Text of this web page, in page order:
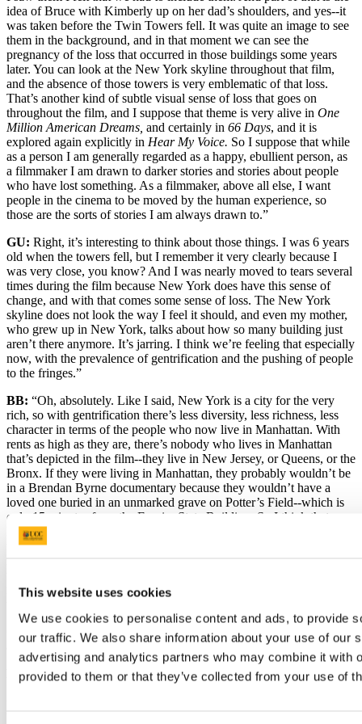
This website uses cookies
We use cookies to personalise content and ads, to provide
our traffic. We also share information about your use of our
advertising and analytics partners who may combine it with
provided to them or that they’ve collected from your use of
idea of Bruce with Kimberly up on her dad’s shoulders, and yes--it
was taken before the Twin Towers fell. It was quite an image to see
them in the background, and in that moment we can see the
pregnancy of the loss that occurred in those buildings some years
later. You can look at the New York skyline throughout that film,
and the absence of those towers is very emblematic of that loss.
That’s another kind of subtle visual sense of loss that goes on
throughout the film, and I suppose that theme is very alive in One
Million American Dreams, and certainly in 66 Days, and it is
explored again explicitly in Hear My Voice. So I suppose that while
as a person I am generally regarded as a happy, ebullient person, as
a filmmaker I am drawn to darker stories and stories about people
who have lost something. As a filmmaker, above all else, I want
people in the cinema to be moved by the human experience, so
those are the sorts of stories I am always drawn to.”
GU: Right, it’s interesting to think about those things. I was 6 years
old when the towers fell, but I remember it very clearly because I
was very close, you know? And I was nearly moved to tears several
times during the film because New York does have this sense of
change, and with that comes some sense of loss. The New York
skyline does not look the way I feel it should, and even my mother,
who grew up in New York, talks about how so many building just
aren’t there anymore. It’s jarring. I think we’re feeling that especially
now, with the prevalence of gentrification and the pushing of people
to the fringes.”
BB: “Oh, absolutely. Like I said, New York is a city for the very
rich, so with gentrification there’s less diversity, less richness, less
character in terms of the people who now live in Manhattan. With
rents as high as they are, there’s nobody who lives in Manhattan
that’s depicted in the film--they live in New Jersey, or Queens, or the
Bronx. If they were living in Manhattan, they probably wouldn’t be
in a Brendan Byrne documentary because they wouldn’t have a
loved one buried in an unmarked grave on Potter’s Field--which is
only 15 minutes from the Empire State Building. So I think that
Manhattan has pushed those poorer people out to the margins, and
that’s another thing the film was trying to draw attention to--again,
not explicitly, because we’re not tackling that issue head-on. But I
not those that wear the suits and walk around with lots of dollars in
“And that’s a huge topic back home: New Yorkers just can’t
afford to live in New York anymore.”
BB:“No, they can’t.”